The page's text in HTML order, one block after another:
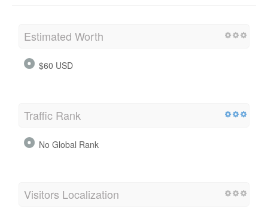
Estimated Worth
$60 USD
Traffic Rank
No Global Rank
Visitors Localization